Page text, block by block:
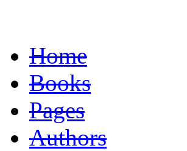
Home
Books
Pages
Authors